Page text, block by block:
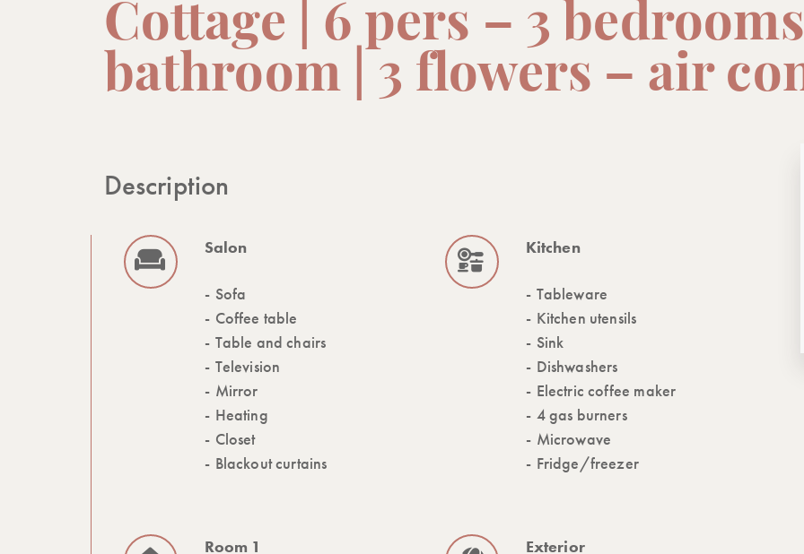
Cottage | 6 pers – 3
bathroom | 3 flowers – air
Description
Salon
Sofa
Coffee table
Table and chairs
Television
Mirror
Heating
Closet
Blackout curtains
Kitchen
Tableware
Kitchen utensils
Sink
Dishwashers
Electric coffee maker
4 gas burners
Microwave
Fridge/freezer
Room 1 Exterior